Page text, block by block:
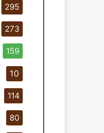
295
273
159
10
114
80